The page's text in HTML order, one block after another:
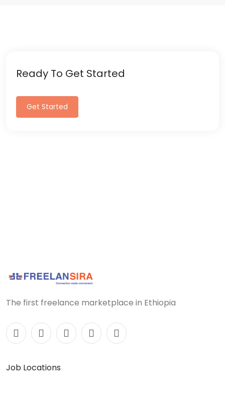
Ready To Get Started
Get Started
The first freelance marketplace in Ethiopia
Job Locations